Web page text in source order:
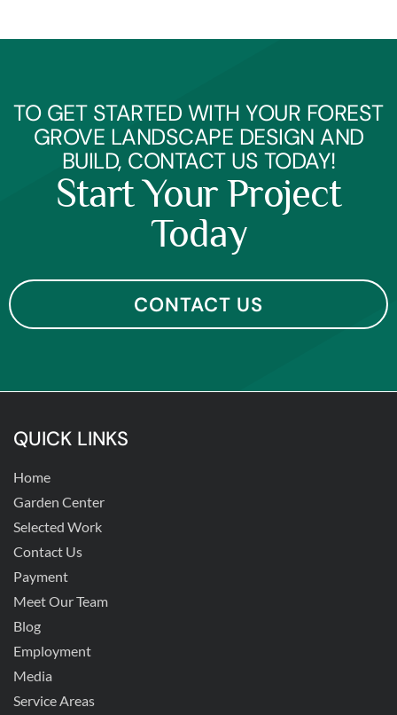
TO GET STARTED WITH YOUR FOREST
GROVE LANDSCAPE DESIGN AND
BUILD, CONTACT US TODAY!
Start Your Project
Today
CONTACT US
QUICK LINKS
Home
Garden Center
Selected Work
Contact Us
Payment
Meet Our Team
Blog
Employment
Media
Service Areas